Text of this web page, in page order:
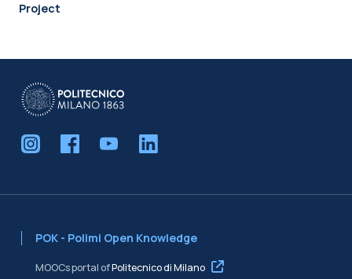
Project
POK - Polimi Open Knowledge
MOOCs portal ofPolitecnico di Milano